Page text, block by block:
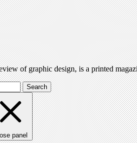
of graphic design, is a printed
Search
panel